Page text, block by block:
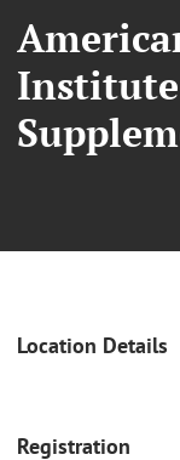
Location Details
Registration